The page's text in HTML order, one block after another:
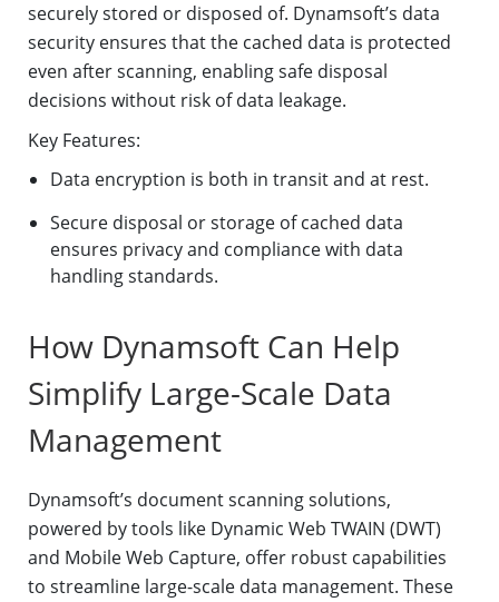
securely stored or disposed of. Dynamsoft’s data
security ensures that the cached data is protected
even after scanning, enabling safe disposal
decisions without risk of data leakage.
Key Features:
Data encryption is both in transit and at rest.
Secure disposal or storage of cached data
ensures privacy and compliance with data
handling standards.
How Dynamsoft Can Help
Simplify Large-Scale Data
Management
Dynamsoft’s document scanning solutions,
powered by tools like Dynamic Web TWAIN (DWT)
and Mobile Web Capture, offer robust capabilities
to streamline large-scale data management. These